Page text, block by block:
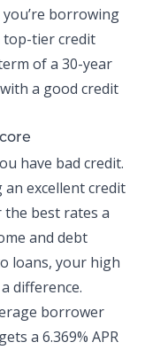
borrowing
top-tier credit
of a 30-year
a good credit
have bad credit.
excellent credit
best rates a
and debt
loans, your high
difference.
borrower
a 6.369% APR